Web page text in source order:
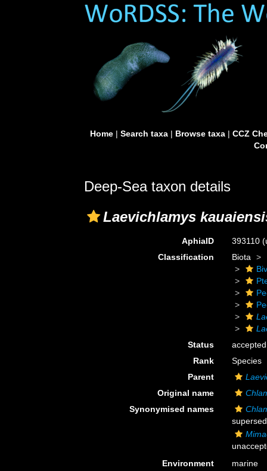
Home| Search taxa| Browse taxa| CCZ
Deep-Sea taxon details
Laevichlamys
AphiaID 393110
Classification
Biota
Status
accepted
Rank
Species
Parent
Original name
Synonymised names
Environment
marine